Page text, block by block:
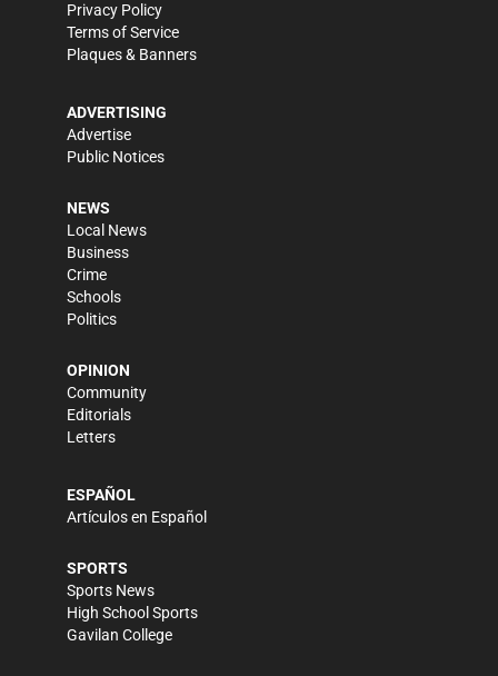
Privacy Policy
Terms of Service
Plaques & Banners
ADVERTISING
Advertise
Public Notices
NEWS
Local News
Business
Crime
Schools
Politics
OPINION
Community
Editorials
Letters
ESPAÑOL
Artículos en Español
SPORTS
Sports News
High School Sports
Gavilan College